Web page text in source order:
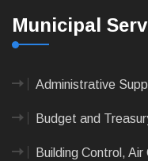
Municipal
Administrative
Budget and
Building Control,